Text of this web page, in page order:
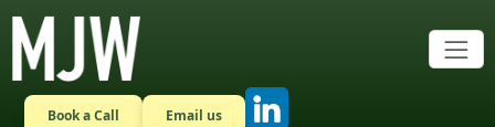
Skip to main content
Book a Call Email us